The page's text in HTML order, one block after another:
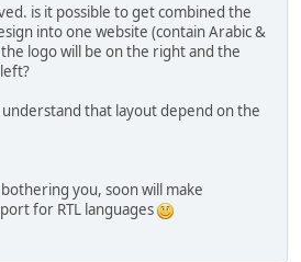
is it possible to get combined the
into one website (contain Arabic &
the logo will be on the right and the
that layout depend on the
you, soon will make
for RTL languages